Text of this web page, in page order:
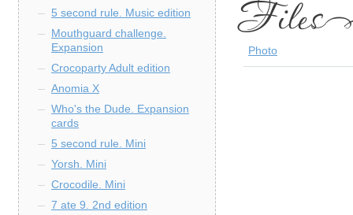
5 second rule. Music edition
Mouthguard challenge.
Expansion
Crocoparty Adult edition
Anomia X
Who's the Dude. Expansion
cards
5 second rule. Mini
Yorsh. Mini
Crocodile. Mini
7 ate 9. 2nd edition
Photo